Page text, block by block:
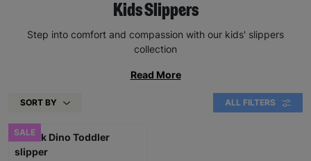
Kids Slippers
Step into comfort and compassion with our kids' slippers
collection
Read More
SORT BY ALL FILTERS
SALE